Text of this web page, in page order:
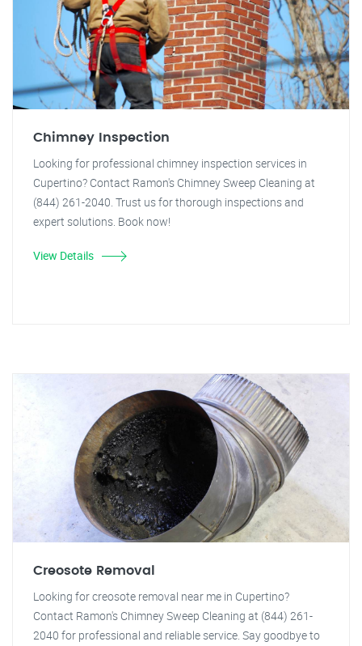
Chimney Inspection
Looking for professional chimney inspection services in
Cupertino? Contact Ramon's Chimney Sweep Cleaning at
(844) 261-2040. Trust us for thorough inspections and
expert solutions. Book now!
View Details
Creosote Removal
Looking for creosote removal near me in Cupertino?
Contact Ramon's Chimney Sweep Cleaning at (844) 261-
2040 for professional and reliable service. Say goodbye to